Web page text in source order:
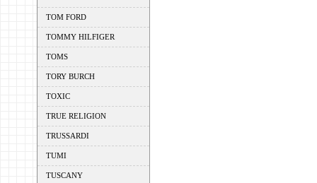
TOM FORD
TOMMY HILFIGER
TOMS
TORY BURCH
TOXIC
TRUE RELIGION
TRUSSARDI
TUMI
TUSCANY